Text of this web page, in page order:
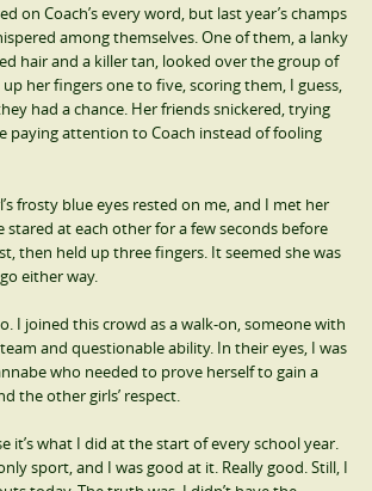
on Coach’s every word, but last year’s champs
among themselves. One of them, a lanky
hair and a killer tan, looked over the group of
her fingers one to five, scoring them, I guess,
had a chance. Her friends snickered, trying
paying attention to Coach instead of fooling
frosty blue eyes rested on me, and I met her
stared at each other for a few seconds before
then held up three fingers. It seemed she was
either way.
I joined this crowd as a walk-on, someone with
and questionable ability. In their eyes, I was
who needed to prove herself to gain a
the other girls’ respect.
it’s what I did at the start of every school year.
sport, and I was good at it. Really good. Still, I